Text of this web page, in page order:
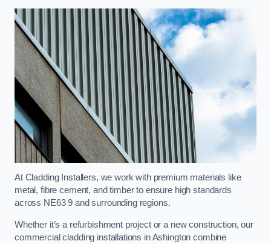
At Cladding Installers, we work with premium materials like
metal, fibre cement, and timber to ensure high standards
across NE63 9 and surrounding regions.
Whether it’s a refurbishment project or a new construction, our
commercial cladding installations in Ashington combine